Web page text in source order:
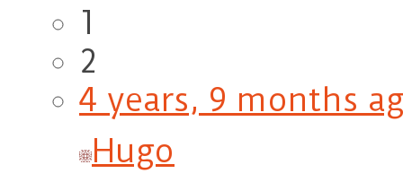
1
2
4 years, 9 months
Hugo